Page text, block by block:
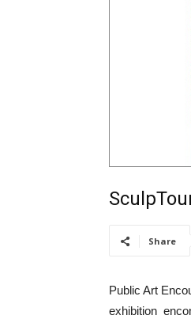
Share
Public Art
exhibition